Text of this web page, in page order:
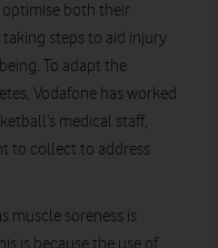
both their
steps to aid injury
To adapt the
Vodafone has worked
medical staff,
to collect to address
muscle soreness is